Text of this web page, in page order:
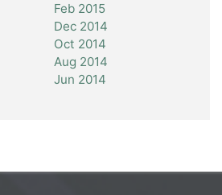
Feb 2015
Dec 2014
Oct 2014
Aug 2014
Jun 2014